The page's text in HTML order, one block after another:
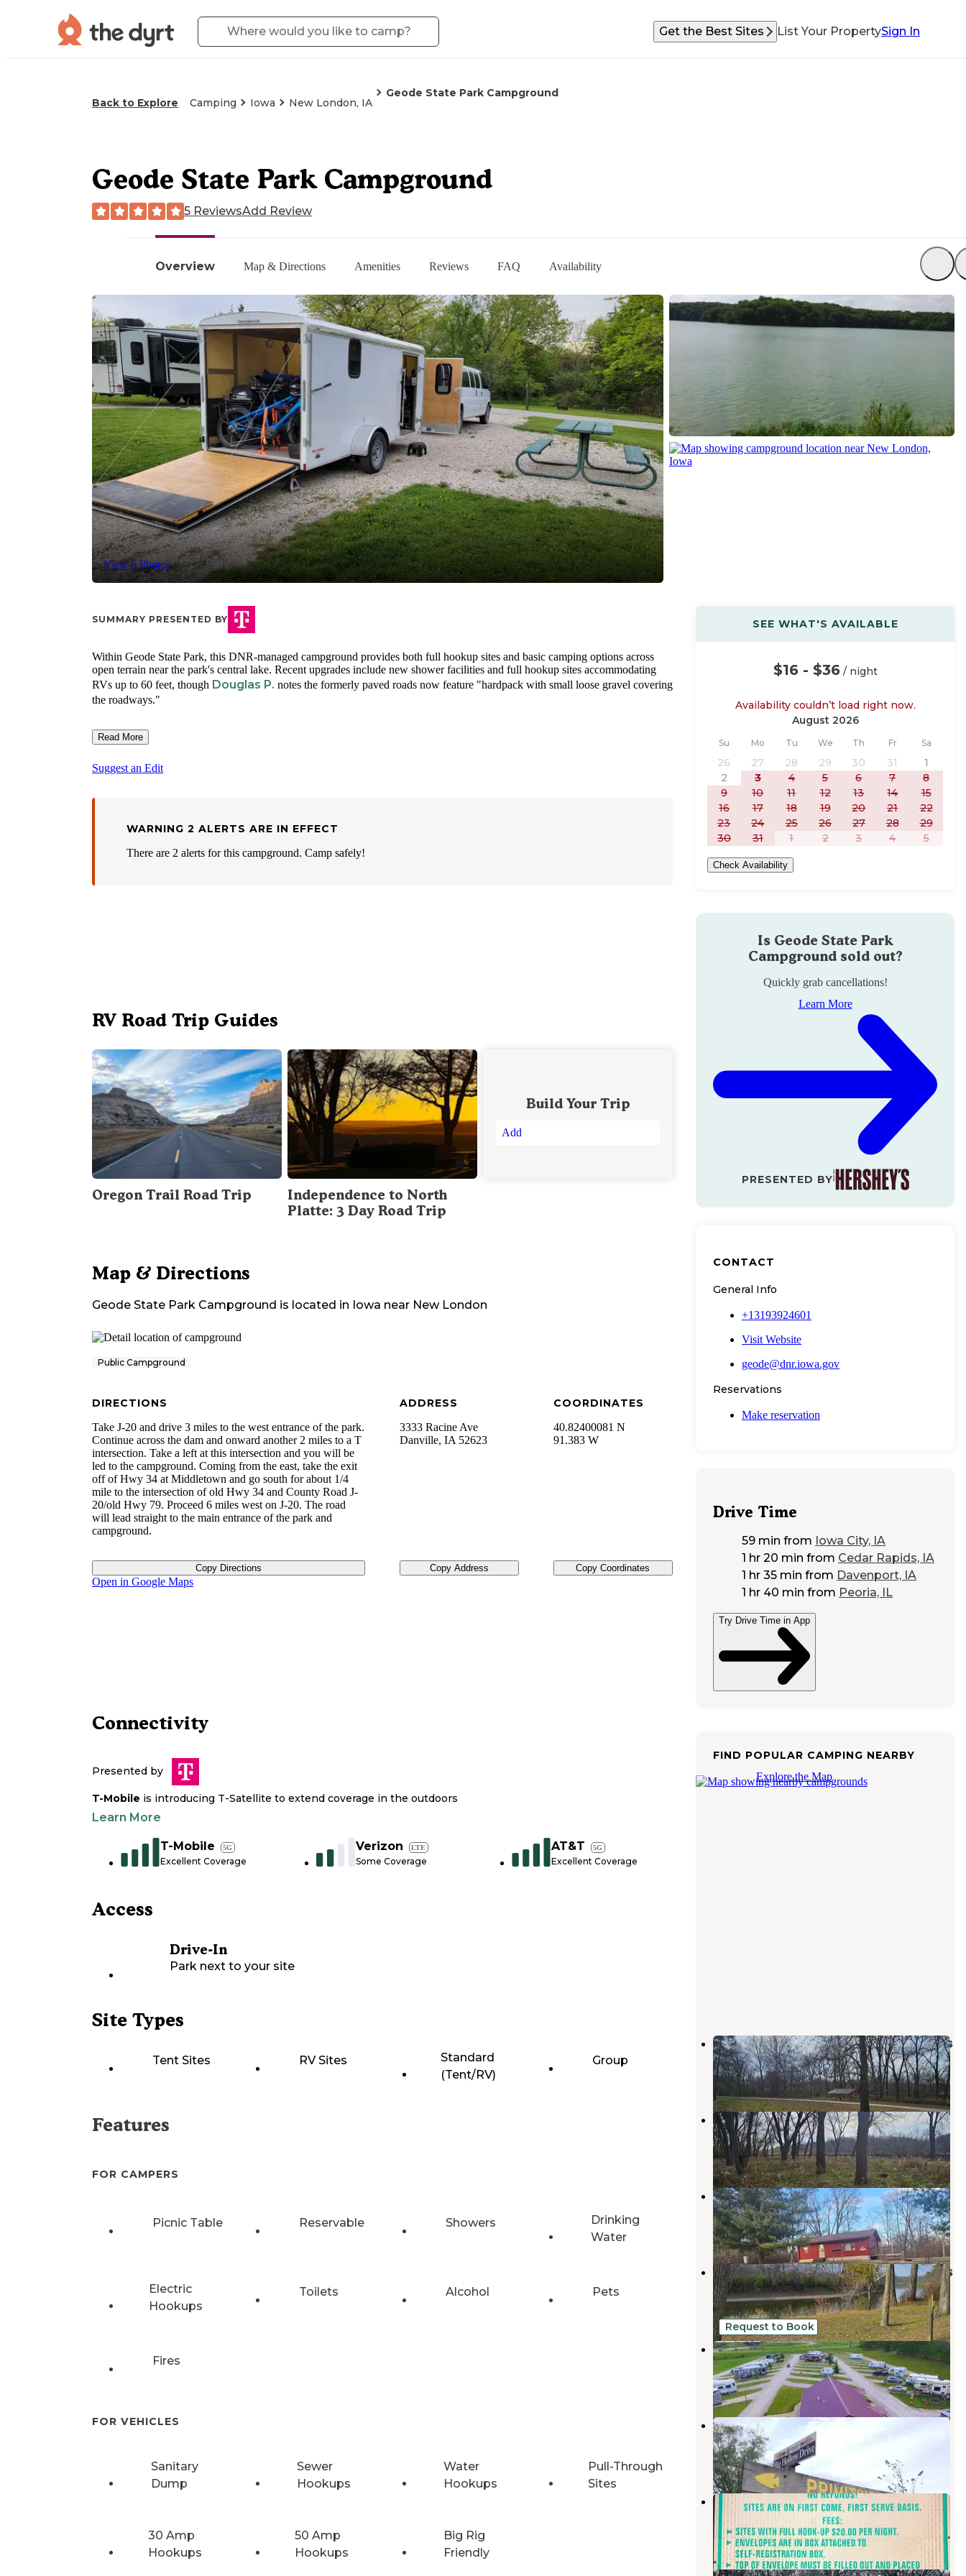
Get the Best Sites List Your PropertySign In
Back to Explore Camping Iowa New London, IA
Geode State Park Campground
Overview Map & Directions Amenities Reviews FAQ Availability
View 6 Photos
Geode State Park Campground
5 ReviewsAdd Review
SUMMARY PRESENTED BY
Within Geode State Park, this DNR-managed campground provides both full hookup sites and basic camping options across
open terrain near the park's central lake. Recent upgrades include new shower facilities and full hookup sites accommodating
RVs up to 60 feet, though Douglas P. notes the formerly paved roads now feature "hardpack with small loose gravel covering
the roadways."
Read More
Suggest an Edit
WARNING 2 ALERTS ARE IN EFFECT
There are 2 alerts for this campground. Camp safely!
RV Road Trip Guides
Oregon Trail Road Trip
Independence to North
Platte: 3 Day Road Trip
Build Your Trip
Add
Map & Directions
Geode State Park Campground is located in Iowa near New London
Public Campground
DIRECTIONS
Take J-20 and drive 3 miles to the west entrance of the park.
Continue across the dam and onward another 2 miles to a T
intersection. Take a left at this intersection and you will be
led to the campground. Coming from the east, take the exit
off of Hwy 34 at Middletown and go south for about 1/4
mile to the intersection of old Hwy 34 and County Road J-
20/old Hwy 79. Proceed 6 miles west on J-20. The road
will lead straight to the main entrance of the park and
campground.
Copy Directions
ADDRESS
3333 Racine Ave
Danville, IA 52623
Copy Address
COORDINATES
40.82400081 N
91.383 W
Copy Coordinates
Open in Google Maps
Connectivity
Presented by
T-Mobile is introducing T-Satellite to extend coverage in the outdoors
Learn More
T-Mobile 5G
Excellent Coverage
Verizon LTE
Some Coverage
AT&T 5G
Excellent Coverage
Access
Drive-In
Park next to your site
Site Types
Tent Sites RV Sites
Standard
(Tent/RV)
Group
Features
FOR CAMPERS
Picnic Table Reservable Showers
Drinking
Water
Electric
Hookups
Toilets Alcohol Pets
Fires
FOR VEHICLES
Sanitary
Dump
Sewer
Hookups
Water
Hookups
Pull-Through
Sites
30 Amp
Hookups
50 Amp
Hookups
Big Rig
Friendly
SEE WHAT'S AVAILABLE
$16 - $36 / night
Availability couldn’t load right now.
August 2026
Sunday
Su Monday
Mo Tuesday
Tu Wednesday
We Thursday
Th Friday
Fr Saturday
Sa
26 27 28 29 30 31
1
2
3 4 5 6 7
8
9
10 11 12 13 14
15
16
17 18 19 20 21
22
23
24 25 26 27 28
29
30
31 1 2 3 4 5
Check Availability
Is Geode State Park
Campgroundsold out?
Quickly grab cancellations!
Learn More
PRESENTED BY
CONTACT
General Info
+13193924601
Visit Website
geode@dnr.iowa.gov
Reservations
Make reservation
Drive Time
59 min from Iowa City, IA
1 hr 20 min from Cedar Rapids, IA
1 hr 35 min from Davenport, IA
1 hr 40 min from Peoria, IL
Try Drive Time in App
FIND POPULAR CAMPING NEARBY
Explore the Map
Upper Augusta Skunk River Access
West Burlington,Iowa
1 Review
2 Photos
Welter Recreation Area
West Burlington,Iowa
1 Review
20 Photos
Lee County Pollmiller Park
West Point,Iowa
3 Reviews
14 Photos
Lower Augusta Skunk River Access
West Burlington,Iowa
3 Reviews
8 Photos
Request to Book
Crossroads RV Park - Iowa
Mount Pleasant,Iowa
6 Reviews
7 Photos
Big Hollow Recreation Area
Sperry,Iowa
6 Reviews
23 Photos
Rodeo Park
Fort Madison
1 Review
1 Photo